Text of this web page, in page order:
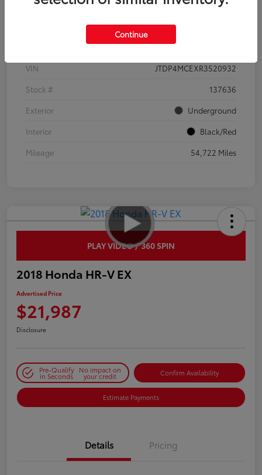
VIN
JTDP4MCEXR3520932
Stock #
137636
Exterior
Underground
Interior
Black/Red
Mileage
54,722 Miles
PLAY VIDEO / 360 SPIN
2018 Honda HR-V EX
Advertised Price
$21,987
Disclosure
Pre-Qualify
in Seconds
No impact on
your credit Confirm Availability
Estimate Payments
Details Pricing
Continue